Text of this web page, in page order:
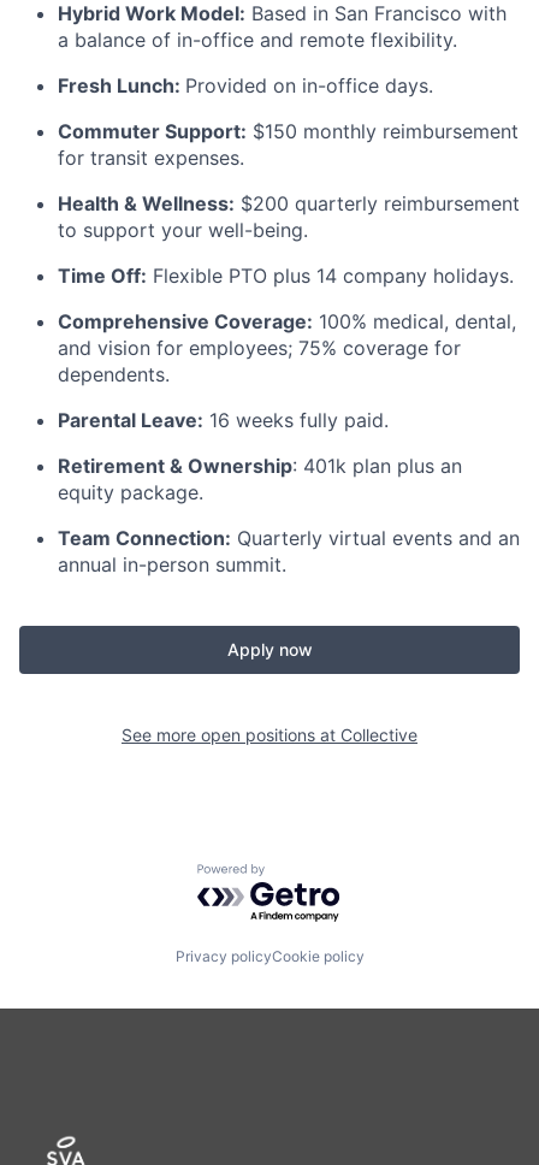
Hybrid Work Model: Based in San Francisco with
a balance of in-office and remote flexibility.
Fresh Lunch: Provided on in-office days.
Commuter Support: $150 monthly reimbursement
for transit expenses.
Health & Wellness: $200 quarterly reimbursement
to support your well-being.
Time Off: Flexible PTO plus 14 company holidays.
Comprehensive Coverage: 100% medical, dental,
and vision for employees; 75% coverage for
dependents.
Parental Leave: 16 weeks fully paid.
Retirement & Ownership: 401k plan plus an
equity package.
Team Connection: Quarterly virtual events and an
annual in-person summit.
Apply now
See more open positions at Collective
Powered by Getro.com
Privacy policyCookie policy